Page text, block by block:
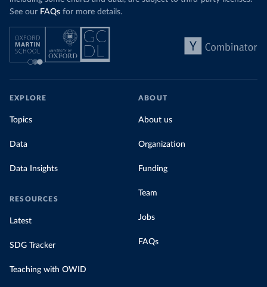
See our FAQs for more details.
EXPLORE
Topics
Data
Data Insights
RESOURCES
Latest
SDG Tracker
Teaching with OWID
ABOUT
About us
Organization
Funding
Team
Jobs
FAQs